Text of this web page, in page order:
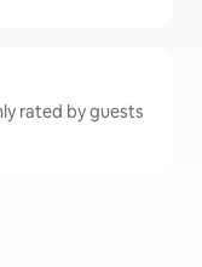
rated by guests